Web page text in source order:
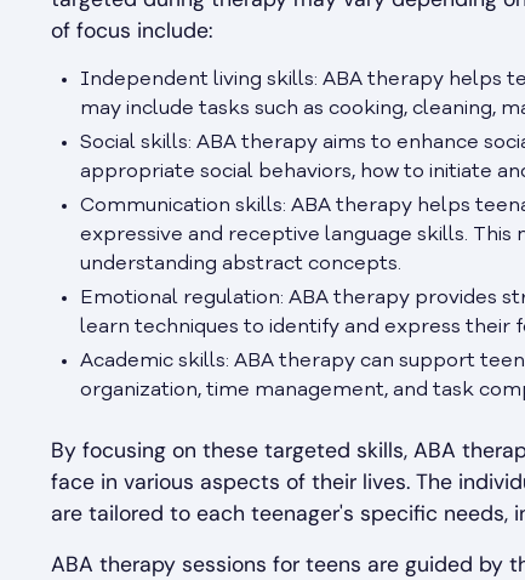
of focus include:
Independent living skills: ABA therapy helps
may include tasks such as cooking, cleaning,
Social skills: ABA therapy aims to enhance
appropriate social behaviors, how to initiate
Communication skills: ABA therapy helps
expressive and receptive language skills.
understanding abstract concepts.
Emotional regulation: ABA therapy provides
learn techniques to identify and express their
Academic skills: ABA therapy can support
organization, time management, and task
By focusing on these targeted skills, ABA
face in various aspects of their lives. The
are tailored to each teenager's specific needs,
ABA therapy sessions for teens are guided by